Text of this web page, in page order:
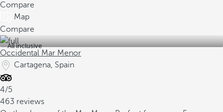
Compare
Map
Compare
All inclusive
Occidental Mar Menor
Cartagena, Spain
4/5
463 reviews